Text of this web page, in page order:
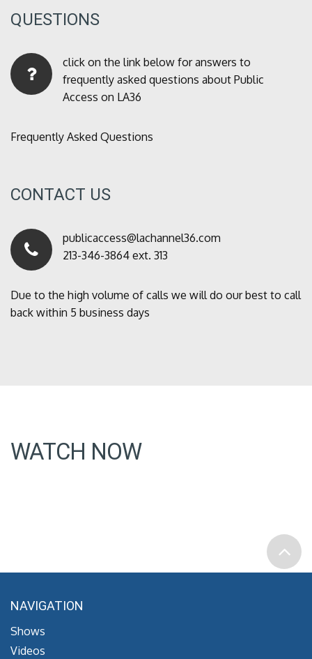
QUESTIONS
click on the link below for answers to
frequently asked questions about Public
Access on LA36
Frequently Asked Questions
CONTACT US
publicaccess@lachannel36.com
213-346-3864 ext. 313
Due to the high volume of calls we will do our best to call
back within 5 business days
WATCH NOW
NAVIGATION
Shows
Videos